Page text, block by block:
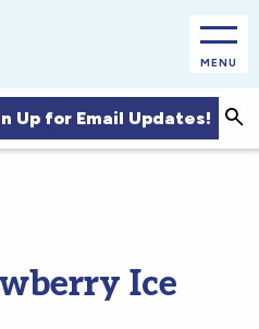
MENU
Up for Email Updates!
Ice